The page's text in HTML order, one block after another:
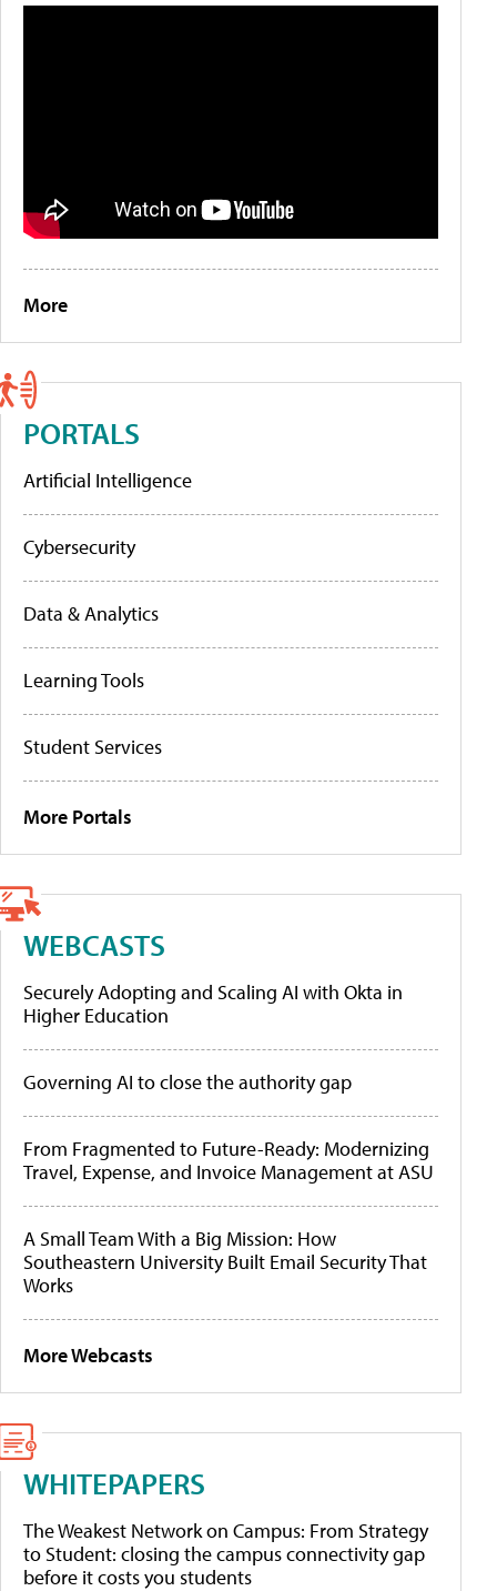
More
PORTALS
Artificial Intelligence
Cybersecurity
Data & Analytics
Learning Tools
Student Services
More Portals
WEBCASTS
Securely Adopting and Scaling AI with Okta in
Higher Education
Governing AI to close the authority gap
From Fragmented to Future-Ready: Modernizing
Travel, Expense, and Invoice Management at ASU
A Small Team With a Big Mission: How
Southeastern University Built Email Security That
Works
More Webcasts
WHITEPAPERS
The Weakest Network on Campus: From Strategy
to Student: closing the campus connectivity gap
before it costs you students